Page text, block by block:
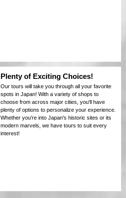
Plenty of Exciting Choices!
Our tours will take you through all your favorite
spots in Japan! With a variety of shops to
choose from across major cities, you'll have
plenty of options to personalize your experience.
Whether you're into Japan's historic sites or its
modern marvels, we have tours to suit every
interest!